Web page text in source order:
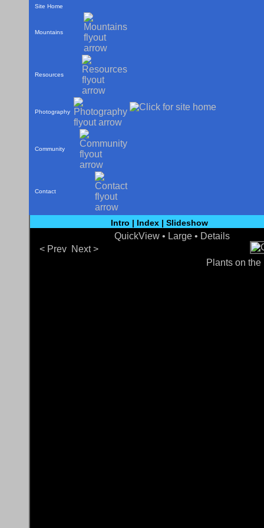
Site Home
Mountains
Resources
Photography
Community
Contact
Intro | Index | Slideshow
QuickView • Large • Details
< Prev Next >
Plants on